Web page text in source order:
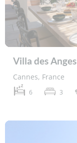
Villa des Anges
Cannes, France
6 3